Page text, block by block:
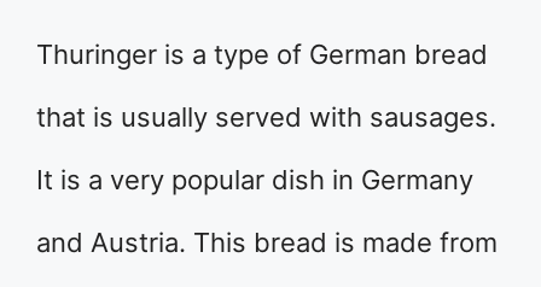
Thuringer is a type of German bread
that is usually served with sausages.
It is a very popular dish in Germany
and Austria. This bread is made from